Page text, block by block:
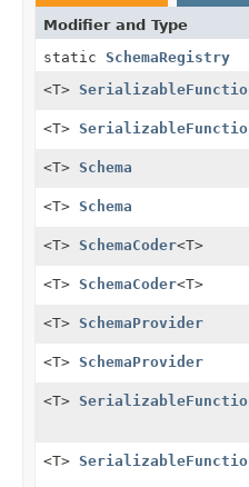
Modifier and Type
static SchemaRegistry
<T>
<T>
<T> Schema
<T> Schema
<T> SchemaCoder<T>
<T> SchemaCoder<T>
<T> SchemaProvider
<T> SchemaProvider
<T>
<T>